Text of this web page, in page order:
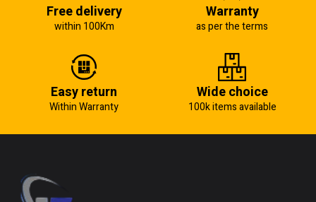
Free delivery
within 100Km
Warranty
as per the terms
Easy return
Within Warranty
Wide choice
100k items available